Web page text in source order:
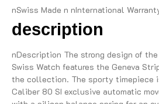
nSwiss Made n nInternational
description
nDescription The strong design of
Swiss Watch features the Geneva
the collection. The sporty timepiece
Caliber 80 SI exclusive automatic